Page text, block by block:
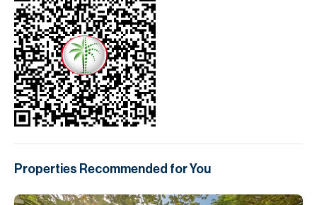
Properties Recommended for You